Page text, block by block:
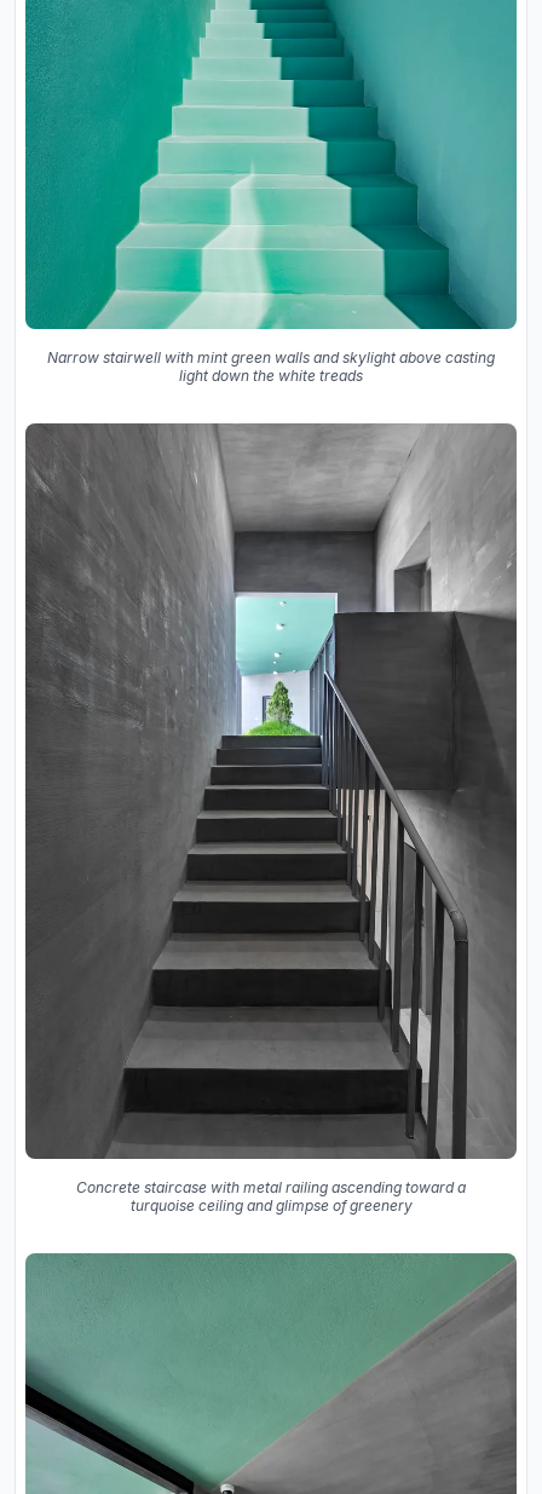
Narrow stairwell with mint green walls and skylight above casting
light down the white treads
Concrete staircase with metal railing ascending toward a
turquoise ceiling and glimpse of greenery